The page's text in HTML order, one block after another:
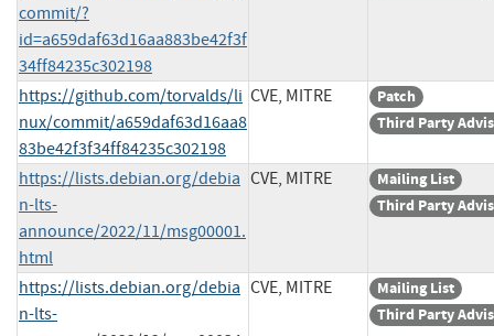
commit/?
id=a659daf63d16aa883be42f3f
34ff84235c302198
https://github.com/torvalds/li
nux/commit/a659daf63d16aa8
83be42f3f34ff84235c302198
CVE, MITRE
Patch
Third Party
https://lists.debian.org/debia
n-lts-
announce/2022/11/msg00001.
html
CVE, MITRE
Mailing List
Third Party
https://lists.debian.org/debia
n-lts-
CVE, MITRE
Mailing List
Third Party